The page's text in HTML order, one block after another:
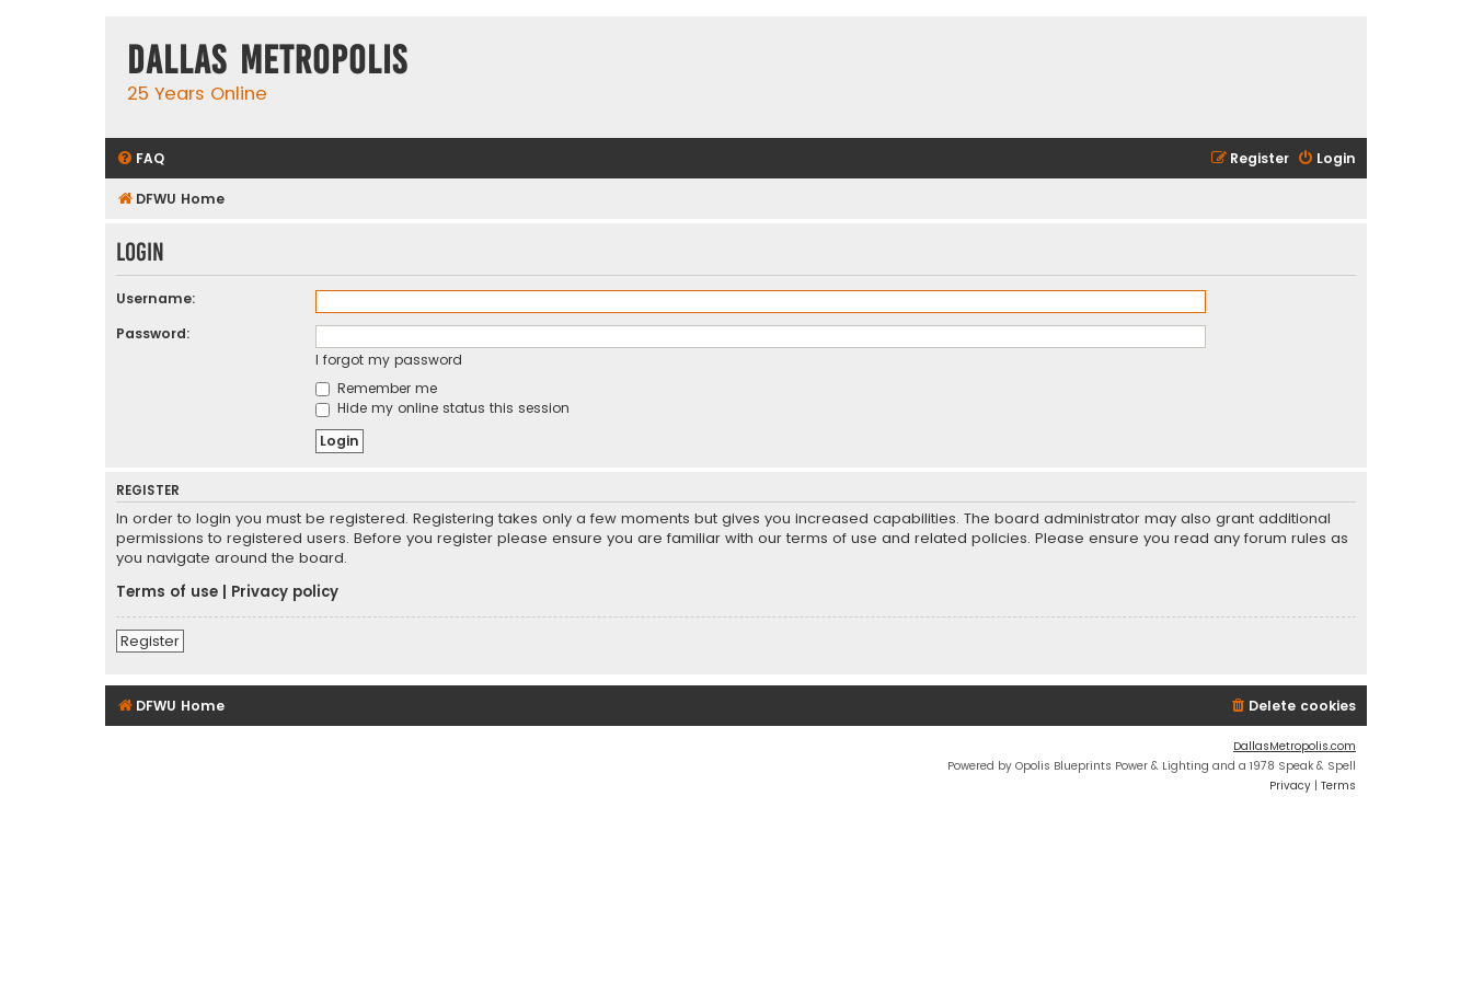
Dallas Metropolis
25 Years Online
FAQ Login
Register
DFWU Home
Login
Username:
Password:
I forgot my password
Remember me
Hide my online status this session
REGISTER
In order to login you must be registered. Registering takes only a few moments but gives you increased capabilities. The board administrator may also grant additional
permissions to registered users. Before you register please ensure you are familiar with our terms of use and related policies. Please ensure you read any forum rules as
you navigate around the board.
Terms of use
Privacy policy
Register
DFWU Home Delete cookies
DallasMetropolis.com
Powered by Opolis Blueprints Power & Lighting and a 1978 Speak & Spell
Privacy | Terms